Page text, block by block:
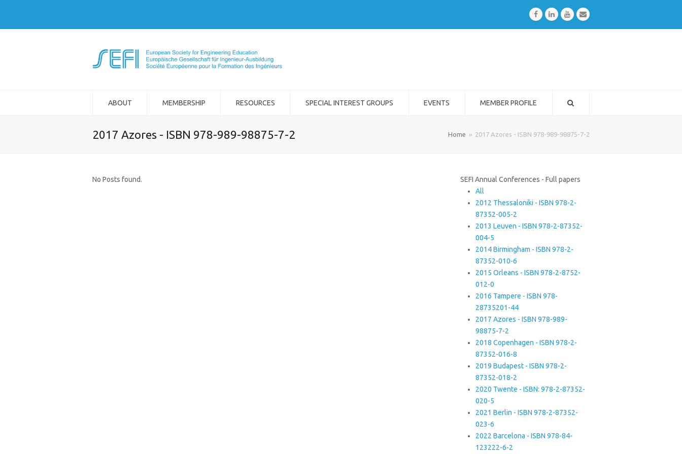
FacebookLinkedInYoutubeEmail
ABOUT MEMBERSHIP RESOURCES SPECIAL INTEREST GROUPS EVENTS MEMBER PROFILE
2017 Azores - ISBN 978-989-98875-7-2 Home » 2017 Azores - ISBN 978-989-98875-7-2
No Posts found.
SEFI Annual Conferences - Full papers
All
2012 Thessaloniki - ISBN 978-2-
87352-005-2
2013 Leuven - ISBN 978-2-87352-
004-5
2014 Birmingham - ISBN 978-2-
87352-010-6
2015 Orleans - ISBN 978-2-8752-
012-0
2016 Tampere - ISBN 978-
28735201-44
2017 Azores - ISBN 978-989-
98875-7-2
2018 Copenhagen - ISBN 978-2-
87352-016-8
2019 Budapest - ISBN 978-2-
87352-018-2
2020 Twente - ISBN: 978-2-87352-
020-5
2021 Berlin - ISBN 978-2-87352-
023-6
2022 Barcelona - ISBN 978-84-
123222-6-2